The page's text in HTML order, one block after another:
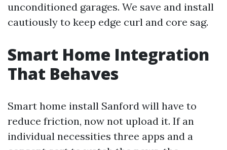
unconditioned garages. We save and install
cautiously to keep edge curl and core sag.
Smart Home Integration
That Behaves
Smart home install Sanford will have to
reduce friction, now not upload it. If an
individual necessities three apps and a